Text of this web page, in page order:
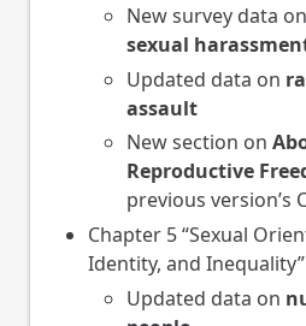
New survey data on
sexual
Updated data on
assault
New section on
Reproductive
previous version’s
Chapter 5 “Sexual
Identity, and Inequality”
Updated data on